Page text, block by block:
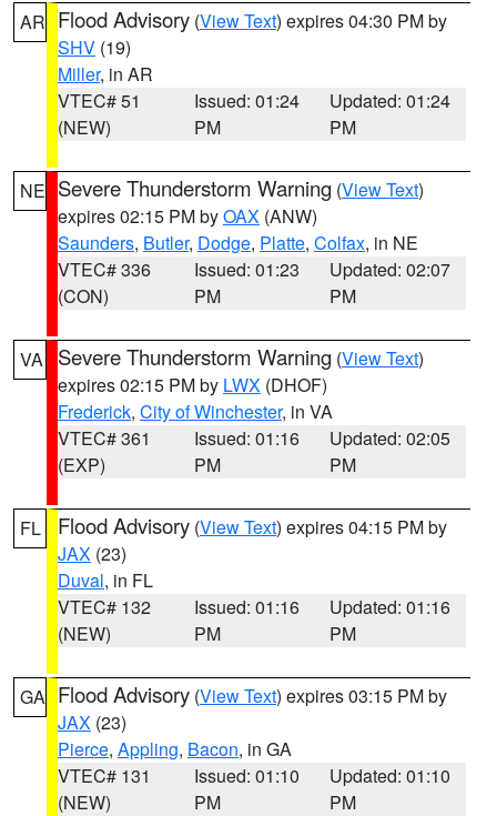
AR Flood Advisory (View Text) expires 04:30 PM by
SHV (19)
Miller, in AR
VTEC# 51
(NEW)
Issued: 01:24
PM
Updated: 01:24
PM
NE Severe Thunderstorm Warning (View Text)
expires 02:15 PM byOAX (ANW)
Saunders, Butler, Dodge, Platte, Colfax, in NE
VTEC# 336
(CON)
Issued: 01:23
PM
Updated: 02:07
PM
VA Severe Thunderstorm Warning (View Text)
expires 02:15 PM by LWX (DHOF)
Frederick, City of Winchester, in VA
VTEC# 361
(EXP)
Issued: 01:16
PM
Updated: 02:05
PM
FL Flood Advisory (View Text) expires 04:15 PM by
JAX (23)
Duval, in FL
VTEC# 132
(NEW)
Issued: 01:16
PM
Updated: 01:16
PM
GA Flood Advisory (View Text) expires 03:15 PM by
JAX (23)
Pierce, Appling, Bacon, in GA
VTEC# 131
(NEW)
Issued: 01:10
PM
Updated: 01:10
PM